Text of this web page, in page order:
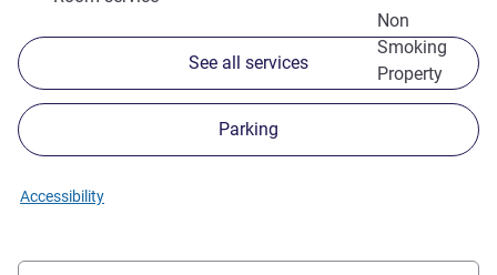
Non
Smoking
Property
See all services
Parking
Accessibility